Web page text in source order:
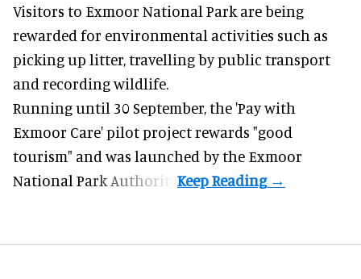
Visitors to Exmoor National Park are being
rewarded for environmental activities such as
picking up litter, travelling by public transport
and recording wildlife.
Running until 30 September, the 'Pay with
Exmoor Care' pilot project rewards "good
tourism" and was launched by the Exmoor
National Park Authority.